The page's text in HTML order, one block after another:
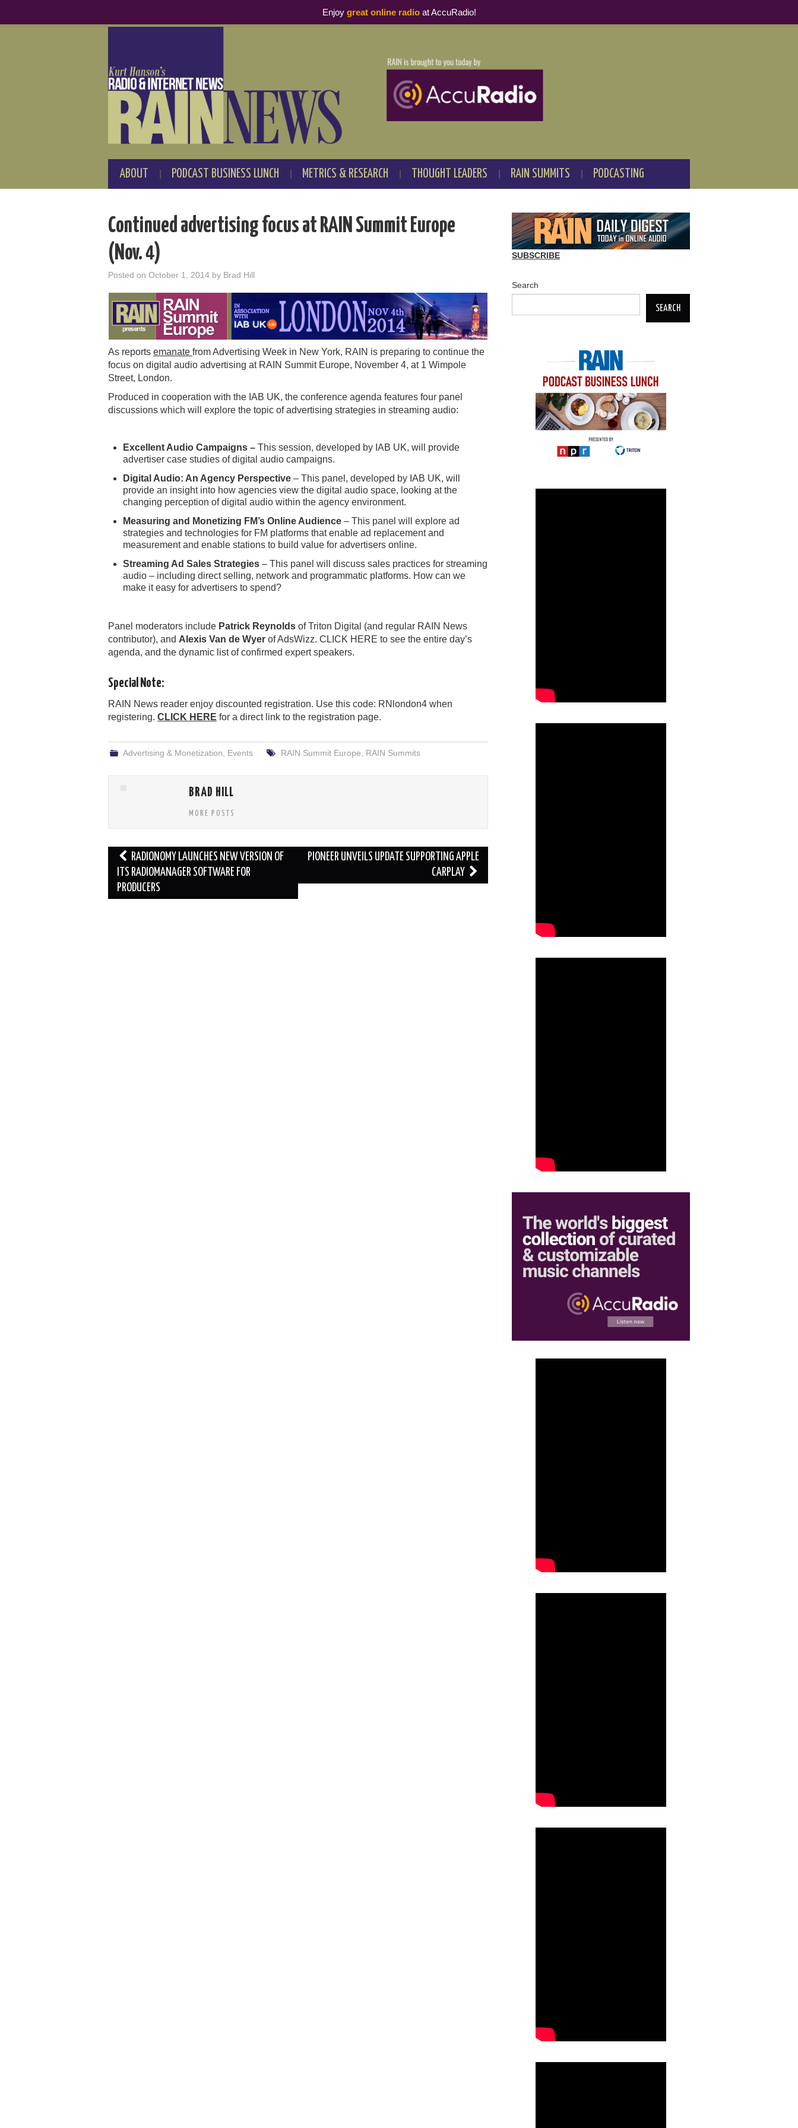
ABOUT PODCAST BUSINESS LUNCH METRICS & RESEARCH THOUGHT LEADERS RAIN SUMMITS PODCASTING
Continued advertising focus at RAIN Summit Europe
(Nov. 4)
Posted on October 1, 2014 by Brad Hill
As reports emanate from Advertising Week in New York, RAIN is preparing to continue the
focus on digital audio advertising at RAIN Summit Europe, November 4, at 1 Wimpole
Street, London.
Produced in cooperation with the IAB UK, the conference agenda features four panel
discussions which will explore the topic of advertising strategies in streaming audio:
Excellent Audio Campaigns – This session, developed by IAB UK, will provide
advertiser case studies of digital audio campaigns.
Digital Audio: An Agency Perspective – This panel, developed by IAB UK, will
provide an insight into how agencies view the digital audio space, looking at the
changing perception of digital audio within the agency environment.
Measuring and Monetizing FM’s Online Audience – This panel will explore ad
strategies and technologies for FM platforms that enable ad replacement and
measurement and enable stations to build value for advertisers online.
Streaming Ad Sales Strategies – This panel will discuss sales practices for streaming
audio – including direct selling, network and programmatic platforms. How can we
make it easy for advertisers to spend?
Panel moderators include Patrick Reynolds of Triton Digital (and regular RAIN News
contributor), and Alexis Van de Wyer of AdsWizz. CLICK HERE to see the entire day’s
agenda, and the dynamic list of confirmed expert speakers.
Special Note:
RAIN News reader enjoy discounted registration. Use this code: RNlondon4 when
registering. CLICK HERE for a direct link to the registration page.
Advertising & Monetization Events RAIN Summit Europe RAIN Summits
BRAD HILL
MORE POSTS
Post
navigation
RADIONOMY LAUNCHES NEW VERSION OF
ITS RADIOMANAGER SOFTWARE FOR
PRODUCERS
PIONEER UNVEILS UPDATE SUPPORTING APPLE
CARPLAY
SUBSCRIBE
Search
SEARCH
Enjoy great online radioat AccuRadio!